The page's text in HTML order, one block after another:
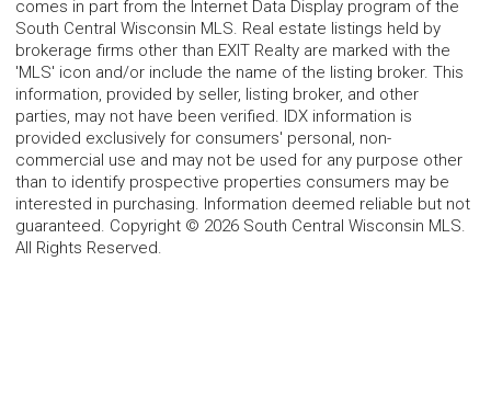
comes in part from the Internet Data Display program of the
South Central Wisconsin MLS. Real estate listings held by
brokerage firms other than EXIT Realty are marked with the
'MLS' icon and/or include the name of the listing broker. This
information, provided by seller, listing broker, and other
parties, may not have been verified. IDX information is
provided exclusively for consumers' personal, non-
commercial use and may not be used for any purpose other
than to identify prospective properties consumers may be
interested in purchasing. Information deemed reliable but not
guaranteed. Copyright © 2026 South Central Wisconsin MLS.
All Rights Reserved.